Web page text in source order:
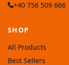
+40 756 509 666
SHOP
All Products
Best Sellers